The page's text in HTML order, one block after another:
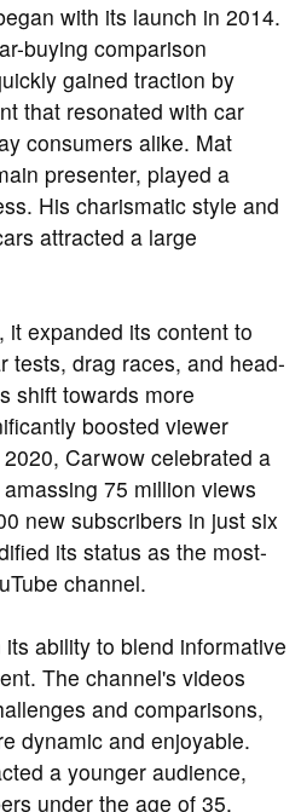
with its launch in 2014.
buying comparison
gained traction by
that resonated with car
consumers alike. Mat
presenter, played a
His charismatic style and
attracted a large
expanded its content to
tests, drag races, and head-
shift towards more
boosted viewer
Carwow celebrated a
75 million views
new subscribers in just six
its status as the most-
channel.
ability to blend informative
The channel's videos
and comparisons,
dynamic and enjoyable.
a younger audience,
under the age of 35.